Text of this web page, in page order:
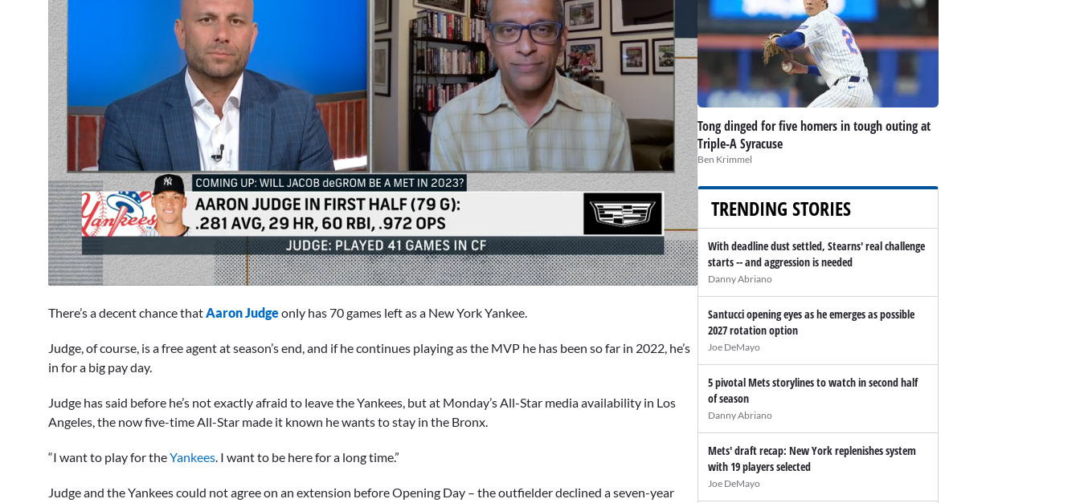
of
minute,
1
second Volume
There’s a decent chance that Aaron Judgeonly has 70 games left as a New York Yankee.
Judge, of course, is a free agent at season’s end, and if he continues playing as the MVP he has been so far in 2022, he’s
in for a big pay day.
Judge has said before he’s not exactly afraid to leave the Yankees, but at Monday’s All-Star media availability in Los
Angeles, the now five-time All-Star made it known he wants to stay in the Bronx.
“I want to play for theYankees. I want to be here for a long time.”
Judge and the Yankees could not agree on an extension before Opening Day – the outfielder declined a seven-year
Tong dinged for five homers in tough outing at
Triple-A Syracuse
Ben Krimmel
TRENDING STORIES
With deadline dust settled, Stearns' real challenge
starts -- and aggression is needed
Danny Abriano
Santucci opening eyes as he emerges as possible
2027 rotation option
Joe DeMayo
5 pivotal Mets storylines to watch in second half
of season
Danny Abriano
Mets' draft recap: New York replenishes system
with 19 players selected
Joe DeMayo